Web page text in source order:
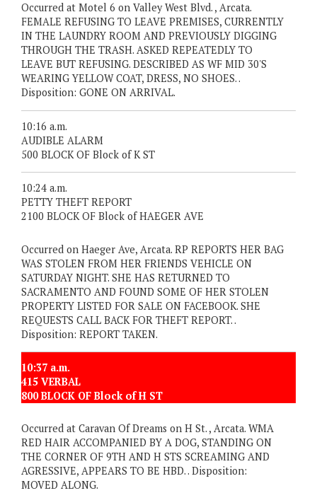
Occurred at Motel 6 on Valley West Blvd. , Arcata.
FEMALE REFUSING TO LEAVE PREMISES, CURRENTLY
IN THE LAUNDRY ROOM AND PREVIOUSLY DIGGING
THROUGH THE TRASH. ASKED REPEATEDLY TO
LEAVE BUT REFUSING. DESCRIBED AS WF MID 30'S
WEARING YELLOW COAT, DRESS, NO SHOES. .
Disposition: GONE ON ARRIVAL.
10:16 a.m.
AUDIBLE ALARM
500 BLOCK OF Block of K ST
10:24 a.m.
PETTY THEFT REPORT
2100 BLOCK OF Block of HAEGER AVE
Occurred on Haeger Ave, Arcata. RP REPORTS HER BAG
WAS STOLEN FROM HER FRIENDS VEHICLE ON
SATURDAY NIGHT. SHE HAS RETURNED TO
SACRAMENTO AND FOUND SOME OF HER STOLEN
PROPERTY LISTED FOR SALE ON FACEBOOK. SHE
REQUESTS CALL BACK FOR THEFT REPORT. .
Disposition: REPORT TAKEN.
10:37 a.m.
415 VERBAL
800 BLOCK OF Block of H ST
Occurred at Caravan Of Dreams on H St. , Arcata. WMA
RED HAIR ACCOMPANIED BY A DOG, STANDING ON
THE CORNER OF 9TH AND H STS SCREAMING AND
AGRESSIVE, APPEARS TO BE HBD. . Disposition:
MOVED ALONG.